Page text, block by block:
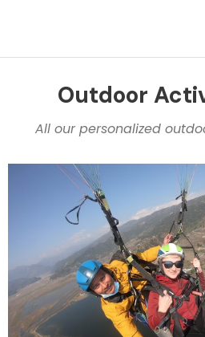
Outdoor
All our personalized